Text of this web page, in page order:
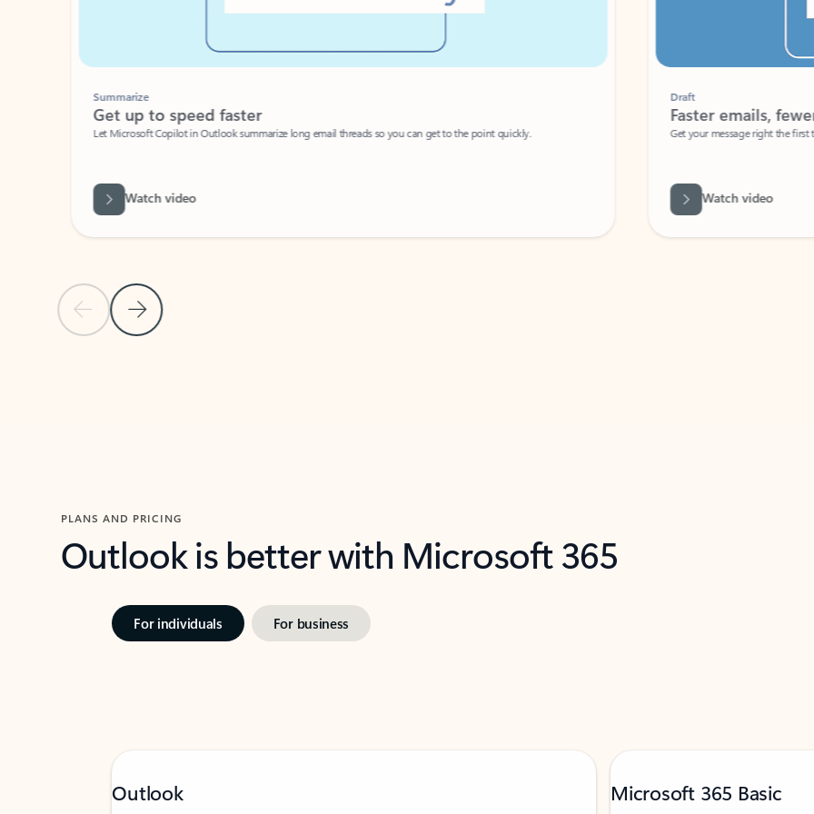
Previous Slide
Next Slide
Summarize
Get up to speed faster ​
Let Microsoft Copilot in Outlook summarize long email threads so you can get to the point quickly.
Watch video
Faster emails, fewer
Get your message right the first time
Watch video
PLANS AND PRICING
Outlook is better with Microsoft 365
For individuals For business
Outlook Microsoft 365 Basic